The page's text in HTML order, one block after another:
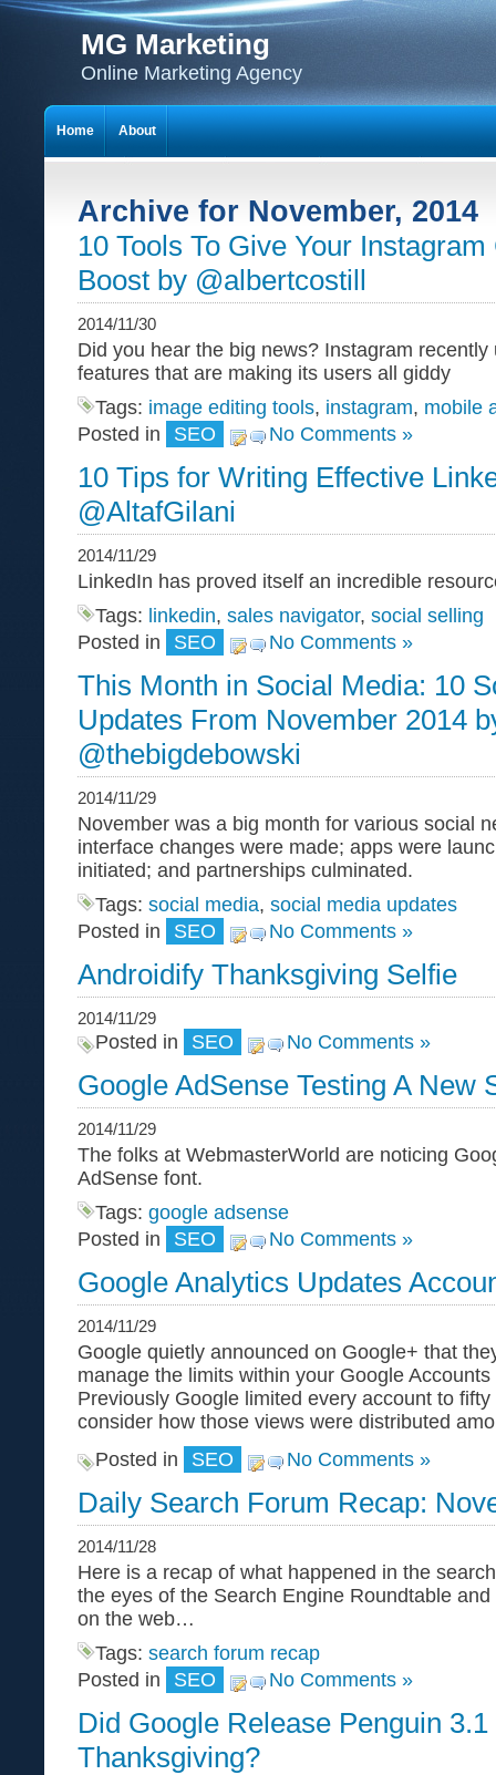
MG Marketing
Online Marketing Agency
Archive for November, 2014
10 Tools To Give Your
Boost by @albertcostill
2014/11/30
Did you hear the big news? Instagram
features that are making its users all giddy
Tags: image editing tools, instagram, mobile
Posted in
SEO No Comments »
10 Tips for Writing Effective
@AltafGilani
2014/11/29
LinkedIn has proved itself an incredible
Tags: linkedin, sales navigator, social selling
Posted in
SEO No Comments »
This Month in Social Media: 10
Updates From November 2014
@thebigdebowski
2014/11/29
November was a big month for various social
interface changes were made; apps were
initiated; and partnerships culminated.
Tags: social media, social media updates
Posted in
SEO No Comments »
Androidify Thanksgiving Selfie
2014/11/29
Posted in SEO No Comments »
Google AdSense Testing A New
2014/11/29
The folks at WebmasterWorld are noticing
AdSense font.
Tags: google adsense
Posted in
SEO No Comments »
Google Analytics Updates
2014/11/29
Google quietly announced on Google+ that
manage the limits within your Google
Previously Google limited every account to
consider how those views were distributed
Posted in
SEO No Comments »
Daily Search Forum Recap:
2014/11/28
Here is a recap of what happened in the
the eyes of the Search Engine Roundtable
on the web…
Tags: search forum recap
Posted in
SEO No Comments »
Did Google Release Penguin 3.1
Thanksgiving?
Home About